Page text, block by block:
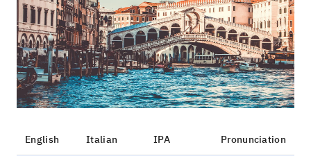
English Italian IPA Pronunciation